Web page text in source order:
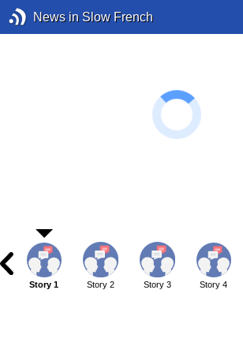
News in Slow French
Story 1 Story 2 Story 3 Story 4